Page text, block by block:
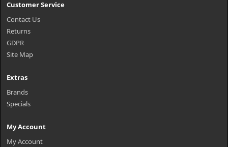
Customer Service
Contact Us
Returns
GDPR
Site Map
Extras
Brands
Specials
My Account
My Account